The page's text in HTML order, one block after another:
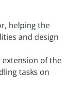
helping the
and design
extension of the
tasks on